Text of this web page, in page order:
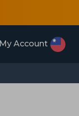
My Account